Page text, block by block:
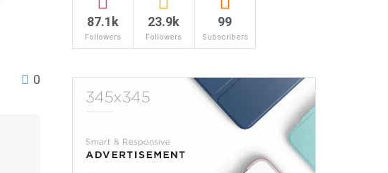
0
87.1k
Followers
23.9k
Followers
99
Subscribers